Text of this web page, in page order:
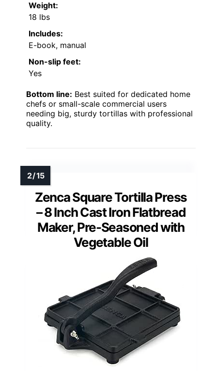
Weight:
18 lbs
Includes:
E-book, manual
Non-slip feet:
Yes
Bottom line: Best suited for dedicated home
chefs or small-scale commercial users
needing big, sturdy tortillas with professional
quality.
Zenca Square Tortilla Press
– 8 Inch Cast Iron Flatbread
Maker, Pre-Seasoned with
Vegetable Oil